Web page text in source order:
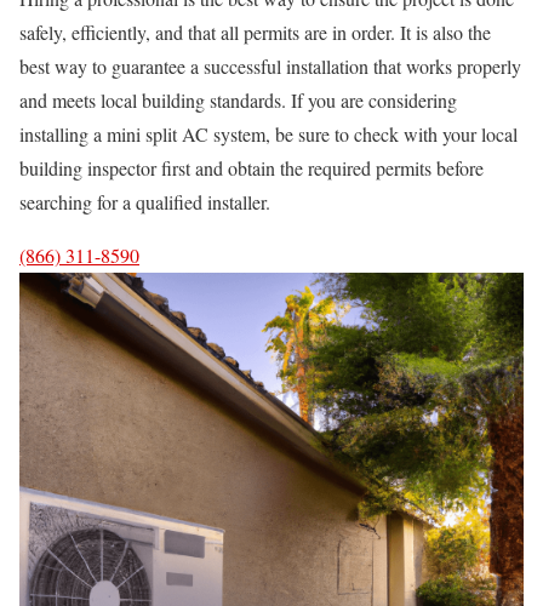
safely, efficiently, and that all permits are in order. It is also the
best way to guarantee a successful installation that works properly
and meets local building standards. If you are considering
installing a mini split AC system, be sure to check with your local
building inspector first and obtain the required permits before
searching for a qualified installer.
(866) 311-8590